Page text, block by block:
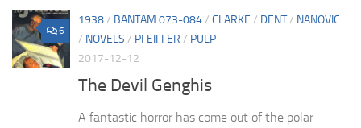
6
1938/ BANTAM 073-084/ CLARKE / DENT/ NANOVIC
/ NOVELS / PFEIFFER / PULP
2017-12-12
The Devil Genghis
A fantastic horror has come out of the polar